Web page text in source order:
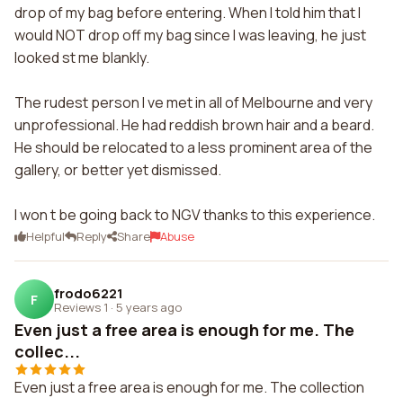
drop of my bag before entering. When I told him that I
would NOT drop off my bag since I was leaving, he just
looked st me blankly.
The rudest person I ve met in all of Melbourne and very
unprofessional. He had reddish brown hair and a beard.
He should be relocated to a less prominent area of the
gallery, or better yet dismissed.
I won t be going back to NGV thanks to this experience.
Helpful Reply Share Abuse
F frodo6221
Reviews 1 · 5 years ago
Even just a free area is enough for me. The
collec...
Even just a free area is enough for me. The collection